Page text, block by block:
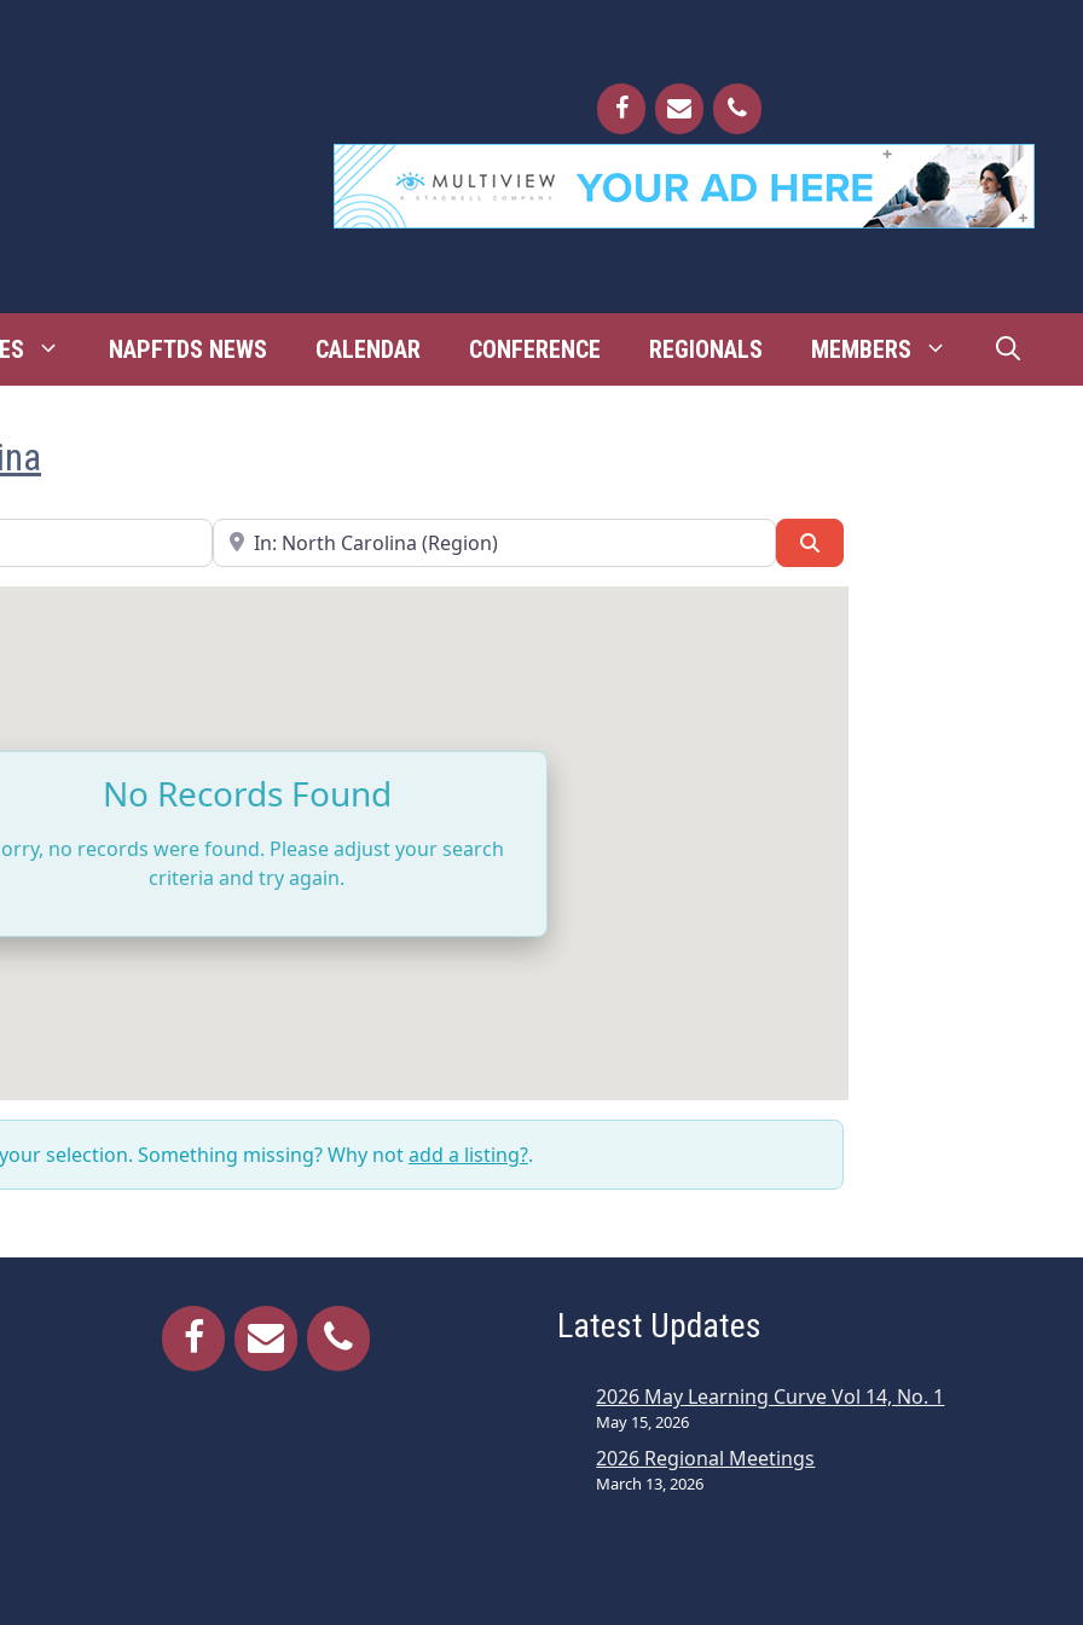
NAPFTDS NEWS CALENDAR CONFERENCE REGIONALS MEMBERS
Near
No Records Found
no records were found. Please adjust your search
criteria and try again.
selection. Something missing? Why notadd a listing?.
Latest Updates
2026 May Learning Curve Vol 14, No. 1
May 15, 2026
2026 Regional Meetings
March 13, 2026